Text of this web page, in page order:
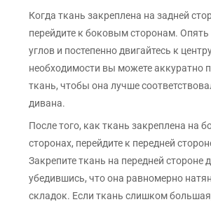
Когда ткань закреплена на задней
перейдите к боковым сторонам. Опять
углов и постепенно двигайтесь к
необходимости вы можете аккуратно
ткань, чтобы она лучше
дивана.
После того, как ткань закреплена на
сторонах, перейдите к передней
Закрепите ткань на передней стороне
убедившись, что она равномерно
складок. Если ткань слишком